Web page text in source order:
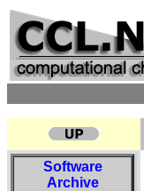
Software
Archive